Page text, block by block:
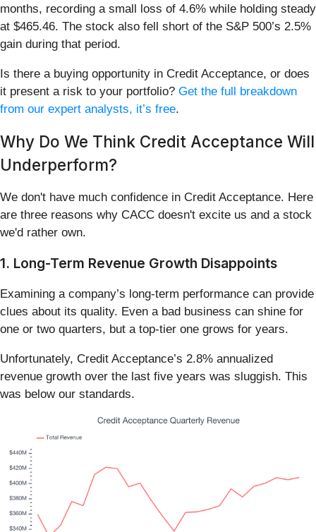
months, recording a small loss of 4.6% while holding steady
at $465.46. The stock also fell short of the S&P 500’s 2.5%
gain during that period.
Is there a buying opportunity in Credit Acceptance, or does
it present a risk to your portfolio? Get the full breakdown
from our expert analysts, it’s free.
Why Do We Think Credit Acceptance Will
Underperform?
We don't have much confidence in Credit Acceptance. Here
are three reasons why CACC doesn't excite us and a stock
we'd rather own.
1. Long-Term Revenue Growth Disappoints
Examining a company’s long-term performance can provide
clues about its quality. Even a bad business can shine for
one or two quarters, but a top-tier one grows for years.
Unfortunately, Credit Acceptance’s 2.8% annualized
revenue growth over the last five years was sluggish. This
was below our standards.